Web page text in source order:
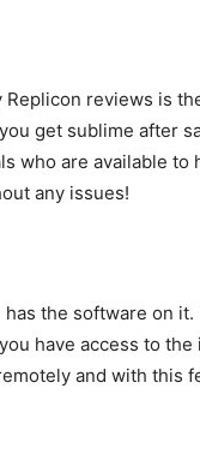
reviews is
get sublime after
who are available
any issues!
the software on
have access to
and with this